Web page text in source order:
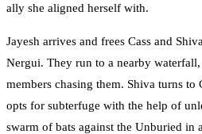
ally she aligned herself with.
Jayesh arrives and frees Cass and
Nergui. They run to a nearby
members chasing them. Shiva turns
opts for subterfuge with the help of
swarm of bats against the Unburied in